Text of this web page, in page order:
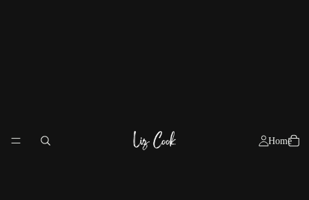
Home